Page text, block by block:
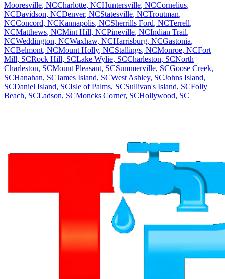
Mooresville, NCCharlotte, NCHuntersville, NCCornelius,
NCDavidson, NCDenver, NCStatesville, NCTroutman,
NCConcord, NCKannapolis, NCSherrills Ford, NCTerrell,
NCMatthews, NCMint Hill, NCPineville, NCIndian Trail,
NCWeddington, NCWaxhaw, NCHarrisburg, NCGastonia,
NCBelmont, NCMount Holly, NCStallings, NCMonroe, NCFort
Mill, SCRock Hill, SCLake Wylie, SCCharleston, SCNorth
Charleston, SCMount Pleasant, SCSummerville, SCGoose Creek,
SCHanahan, SCJames Island, SCWest Ashley, SCJohns Island,
SCDaniel Island, SCIsle of Palms, SCSullivan's Island, SCFolly
Beach, SCLadson, SCMoncks Corner, SCHollywood, SC